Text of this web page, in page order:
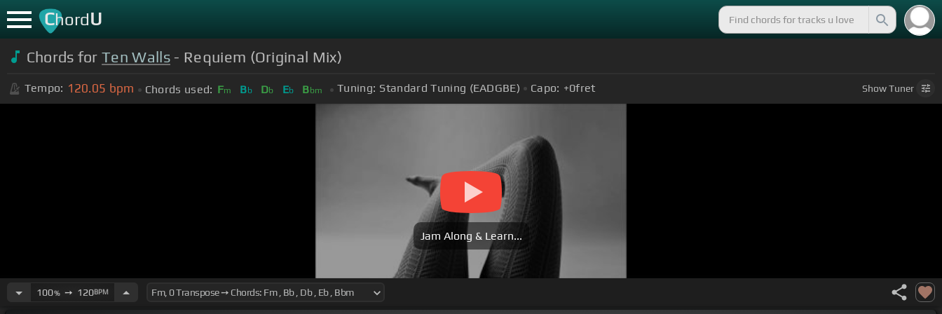
ChordU
Chords forTen Walls - Requiem (Original Mix)
Tempo: 120.05 bpm Chords used: Fm Bb Db Eb Bbm Tuning: Standard Tuning (EADGBE) Capo: +0fret ShowTuner
Jam Along & Learn...
100%➙ 120BPM